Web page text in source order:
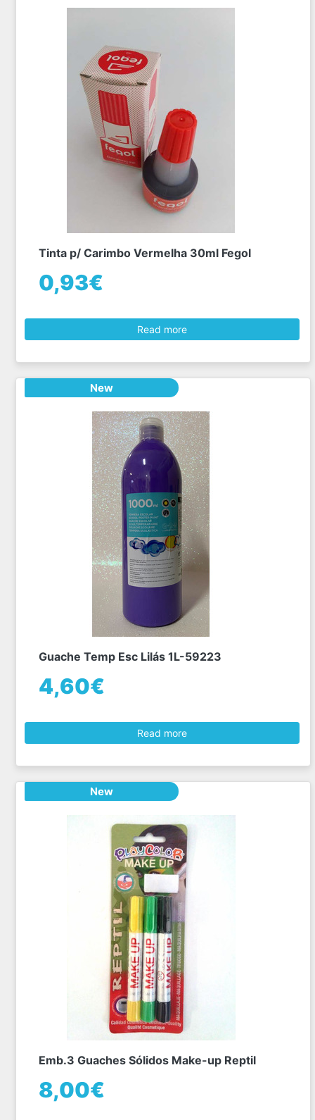
Tinta p/ Carimbo Vermelha 30ml Fegol
0,93€
Read more
New
Guache Temp Esc Lilás 1L-59223
4,60€
Read more
New
Emb.3 Guaches Sólidos Make-up Reptil
8,00€